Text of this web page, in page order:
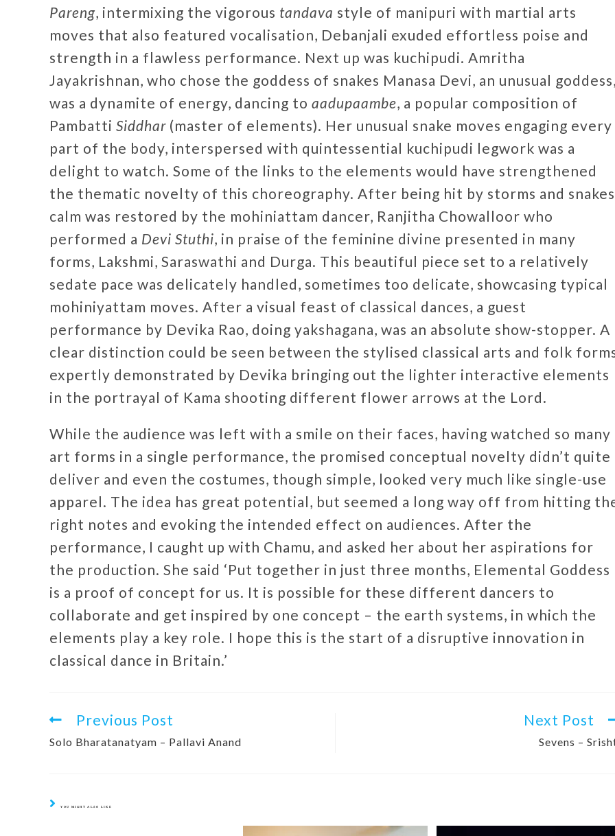
Pareng, intermixing the vigorous tandava style of manipuri with martial arts
moves that also featured vocalisation, Debanjali exuded effortless poise and
strength in a flawless performance. Next up was kuchipudi. Amritha
Jayakrishnan, who chose the goddess of snakes Manasa Devi, an unusual
was a dynamite of energy, dancing to aadupaambe, a popular composition of
Pambatti Siddhar (master of elements). Her unusual snake moves engaging every
part of the body, interspersed with quintessential kuchipudi legwork was a
delight to watch. Some of the links to the elements would have strengthened
the thematic novelty of this choreography. After being hit by storms and
calm was restored by the mohiniattam dancer, Ranjitha Chowalloor who
performed a Devi Stuthi, in praise of the feminine divine presented in many
forms, Lakshmi, Saraswathi and Durga. This beautiful piece set to a relatively
sedate pace was delicately handled, sometimes too delicate, showcasing typical
mohiniyattam moves. After a visual feast of classical dances, a guest
performance by Devika Rao, doing yakshagana, was an absolute show-stopper. A
clear distinction could be seen between the stylised classical arts and folk
expertly demonstrated by Devika bringing out the lighter interactive elements
in the portrayal of Kama shooting different flower arrows at the Lord.
While the audience was left with a smile on their faces, having watched so many
art forms in a single performance, the promised conceptual novelty didn’t quite
deliver and even the costumes, though simple, looked very much like single-use
apparel. The idea has great potential, but seemed a long way off from hitting
right notes and evoking the intended effect on audiences. After the
performance, I caught up with Chamu, and asked her about her aspirations for
the production. She said ‘Put together in just three months, Elemental Goddess
is a proof of concept for us. It is possible for these different dancers to
collaborate and get inspired by one concept – the earth systems, in which the
elements play a key role. I hope this is the start of a disruptive innovation in
classical dance in Britain.’
Previous Post
Solo Bharatanatyam – Pallavi Anand
Next Post
Sevens –
YOU MIGHT ALSO LIKE